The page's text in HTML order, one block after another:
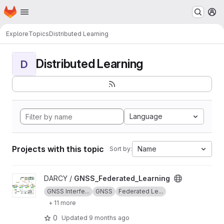
Skip to main content
Homepage
ExploreTopicsDistributed Learning
D Distributed Learning
Language
Projects with this topic Sort by: Name
View GNSS_Federated_Learning project
DARCY / GNSS_Federated_Learning
GNSS Interfe... GNSS
Federated Le...
+ 11 more
0 Updated 9 months ago